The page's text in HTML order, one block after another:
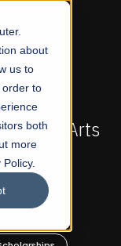
about
us to
order to
both
more
Mariam